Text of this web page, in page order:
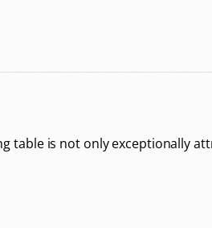
table is not only exceptionally